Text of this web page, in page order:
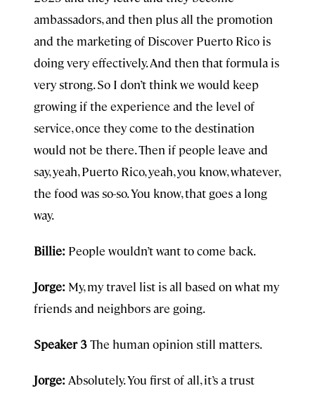
ambassadors, and then plus all the promotion
and the marketing of Discover Puerto Rico is
doing very effectively. And then that formula is
very strong. So I don’t think we would keep
growing if the experience and the level of
service, once they come to the destination
would not be there. Then if people leave and
say, yeah, Puerto Rico, yeah, you know, whatever,
the food was so-so. You know, that goes a long
way.
Billie: People wouldn’t want to come back.
Jorge: My, my travel list is all based on what my
friends and neighbors are going.
Speaker 3The human opinion still matters.
Jorge: Absolutely. You first of all, it’s a trust